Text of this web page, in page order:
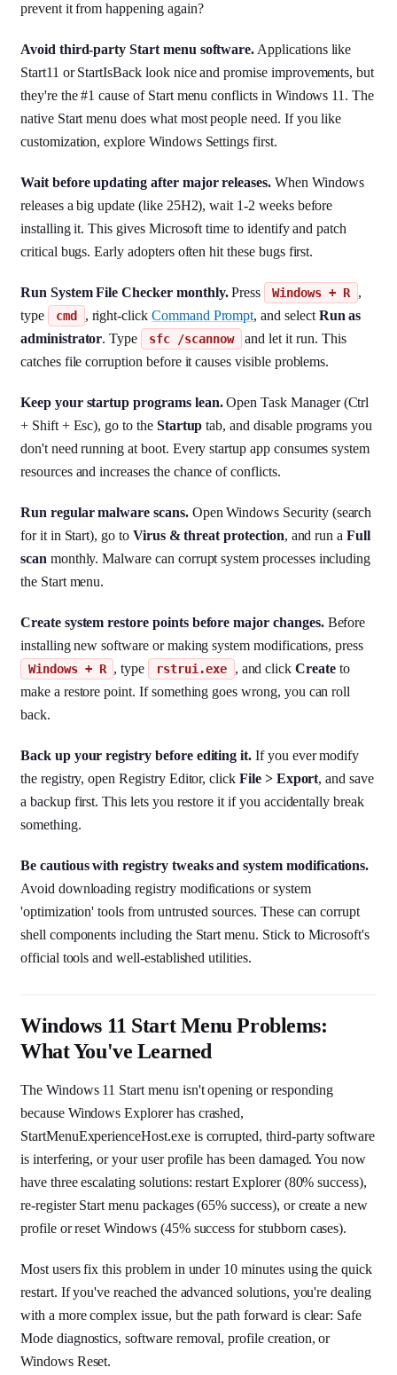
prevent it from happening again?
Avoid third-party Start menu software. Applications like
Start11 or StartIsBack look nice and promise improvements, but
they're the #1 cause of Start menu conflicts in Windows 11. The
native Start menu does what most people need. If you like
customization, explore Windows Settings first.
Wait before updating after major releases.When Windows
releases a big update (like 25H2), wait 1-2 weeks before
installing it. This gives Microsoft time to identify and patch
critical bugs. Early adopters often hit these bugs first.
Run System File Checker monthly.Press Windows + R
,
type
cmd , right-click Command Prompt, and select Run as
administrator. Type sfc /scannow
and let it run. This
catches file corruption before it causes visible problems.
Keep your startup programs lean.Open Task Manager (Ctrl
+ Shift + Esc), go to the Startup tab, and disable programs you
don't need running at boot. Every startup app consumes system
resources and increases the chance of conflicts.
Run regular malware scans.Open Windows Security (search
for it in Start), go to Virus & threat protection, and run aFull
scan monthly. Malware can corrupt system processes including
the Start menu.
Create system restore points before major changes.Before
installing new software or making system modifications, press
Windows + R , type rstrui.exe , and clickCreateto
make a restore point. If something goes wrong, you can roll
back.
Back up your registry before editing it. If you ever modify
the registry, open Registry Editor, click File > Export, and save
a backup first. This lets you restore it if you accidentally break
something.
Be cautious with registry tweaks and system modifications.
Avoid downloading registry modifications or system
'optimization' tools from untrusted sources. These can corrupt
shell components including the Start menu. Stick to Microsoft's
official tools and well-established utilities.
Windows 11 Start Menu Problems:
What You've Learned
The Windows 11 Start menu isn't opening or responding
because Windows Explorer has crashed,
StartMenuExperienceHost.exe is corrupted, third-party software
is interfering, or your user profile has been damaged. You now
have three escalating solutions: restart Explorer (80% success),
re-register Start menu packages (65% success), or create a new
profile or reset Windows (45% success for stubborn cases).
Most users fix this problem in under 10 minutes using the quick
restart. If you've reached the advanced solutions, you're dealing
with a more complex issue, but the path forward is clear: Safe
Mode diagnostics, software removal, profile creation, or
Windows Reset.